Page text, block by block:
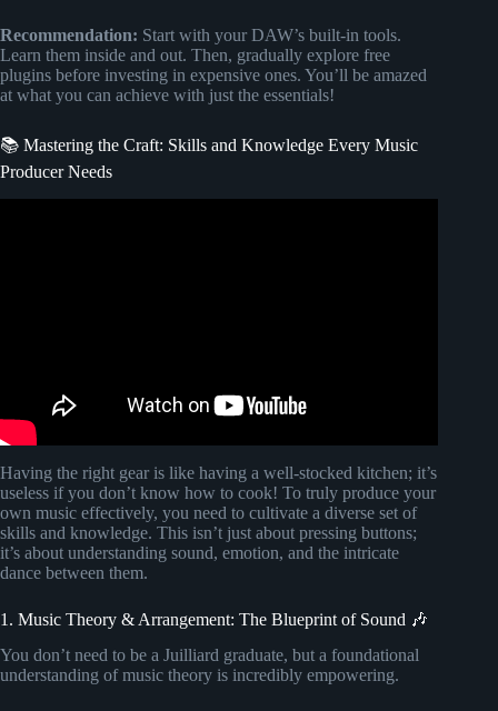
Recommendation: Start with your DAW’s built-in tools.
Learn them inside and out. Then, gradually explore free
plugins before investing in expensive ones. You’ll be amazed
at what you can achieve with just the essentials!
📚 Mastering the Craft: Skills and Knowledge Every Music
Producer Needs
Having the right gear is like having a well-stocked kitchen; it’s
useless if you don’t know how to cook! To truly produce your
own music effectively, you need to cultivate a diverse set of
skills and knowledge. This isn’t just about pressing buttons;
it’s about understanding sound, emotion, and the intricate
dance between them.
1. Music Theory & Arrangement: The Blueprint of Sound 🎶
You don’t need to be a Juilliard graduate, but a foundational
understanding of music theory is incredibly empowering.